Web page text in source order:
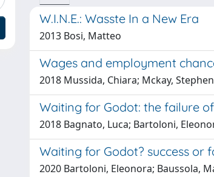
W.I.N.E.: Wasste In a New Era
2013 Bosi, Matteo
Wages and employment
2018 Mussida, Chiara; Mckay, Stephen
Waiting for Godot: the failure
2018 Bagnato, Luca; Bartoloni,
Waiting for Godot? success
2020 Bartoloni, Eleonora; Baussola,